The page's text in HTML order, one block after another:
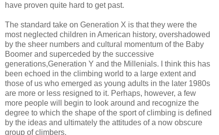
have proven quite hard to get past.
The standard take on Generation X is that they were the
most neglected children in American history, overshadowed
by the sheer numbers and cultural momentum of the Baby
Boomer and superceded by the successive
generations,Generation Y and the Millenials. I think this has
been echoed in the climbing world to a large extent and
those of us who emerged as young adults in the later 1980s
are more or less resigned to it. Perhaps, however, a few
more people will begin to look around and recognize the
degree to which the shape of the sport of climbing is defined
by the ideas and ultimately the attitudes of a now obscure
group of climbers.